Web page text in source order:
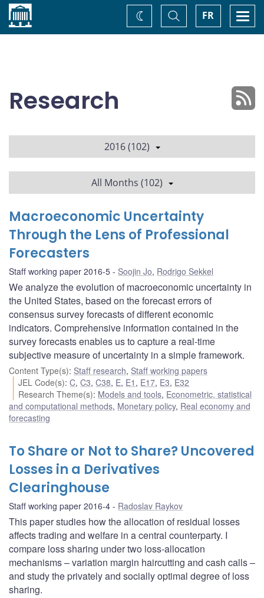
Home FR
Toggle
Search
Change
theme
Research
2016 (102)
All Months (102)
Macroeconomic Uncertainty
Through the Lens of Professional
Forecasters
Staff working paper 2016-5 Soojin Jo, Rodrigo Sekkel
We analyze the evolution of macroeconomic uncertainty in
the United States, based on the forecast errors of
consensus survey forecasts of different economic
indicators. Comprehensive information contained in the
survey forecasts enables us to capture a real-time
subjective measure of uncertainty in a simple framework.
Content Type(s): Staff research, Staff working papers
JEL Code(s):C,C3,C38, E, E1 , E17, E3, E32
Research Theme(s): Models and tools, Econometric, statistical
and computational methods, Monetary policy, Real economy and
forecasting
To Share or Not to Share? Uncovered
Losses in a Derivatives
Clearinghouse
Staff working paper 2016-4 Radoslav Raykov
This paper studies how the allocation of residual losses
affects trading and welfare in a central counterparty. I
compare loss sharing under two loss-allocation
mechanisms – variation margin haircutting and cash calls –
and study the privately and socially optimal degree of loss
sharing.